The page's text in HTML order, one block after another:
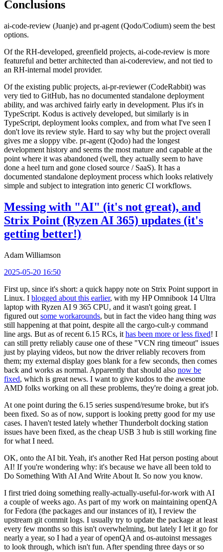
Conclusions
ai-code-review (Juanje) and pr-agent (Qodo/Codium) seem the best
options.
Of the RH-developed, greenfield projects, ai-code-review is more
featureful and better architected than ai-codereview, and not tied to
an RH-internal model provider.
Of the existing public projects, ai-pr-reviewer (CodeRabbit) was
very tied to GitHub, has no documented standalone deployment
ability, and was archived fairly early in development. Plus it's in
TypeScript. Kodus is actively developed, but similarly is in
TypeScript, deployment looks complex, and from what I've seen I
don't love its review style. Hard to say why but the project overall
gives me a sloppy vibe. pr-agent (Qodo) had the longest
development history and seems the most mature and capable at the
point where it was abandoned (well, they actually seem to have
done a heel turn and gone closed source / SaaS). It has a
documented standalone deployment process which looks relatively
simple and subject to integration into generic CI workflows.
Messing with "AI" (it's not great), and
Strix Point (Ryzen AI 365) updates (it's
getting better!)
Adam Williamson
2025-05-20 16:50
First up, since it's short: a quick happy note on Strix Point support in
Linux. I blogged about this earlier, with my HP Omnibook 14 Ultra
laptop with Ryzen AI 9 365 CPU, and it wasn't going great. I
figured out some workarounds, but in fact the video hang thing was
still happening at that point, despite all the cargo-cult-y command
line args. But as of recent 6.15 RCs, it has been more or less fixed! I
can still pretty reliably cause one of these "VCN ring timeout" issues
just by playing videos, but now the driver reliably recovers from
them; my external display goes blank for a few seconds, then comes
back and works as normal. Apparently that should also now be
fixed, which is great news. I want to give kudos to the awesome
AMD folks working on all these problems, they're doing a great job.
At one point during the 6.15 series suspend/resume broke, but it's
been fixed. So as of now, support is looking pretty good for my use
cases. I haven't tested lately whether Thunderbolt docking station
issues have been fixed, as the cheap USB 3 hub is still working fine
for what I need.
OK, onto the AI bit. Yeah, it's another Red Hat person posting about
AI! If you're wondering why: it's because we have all been told to
Do Something With AI And Write About It. So now you know.
I first tried doing something really-actually-useful-for-work with AI
a couple of weeks ago. As part of my work on maintaining openQA
for Fedora (the packages and our instances of it), I review the
upstream git commit logs. I usually try to update the package at least
every few months so this isn't overwhelming, but lately I let it go for
nearly a year, so I had a year of openQA and os-autoinst messages
to look through, which isn't fun. After spending three days or so